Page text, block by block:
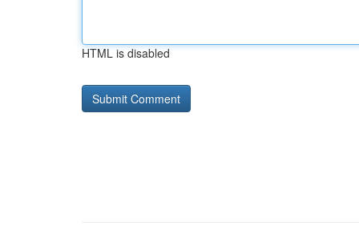
HTML is disabled